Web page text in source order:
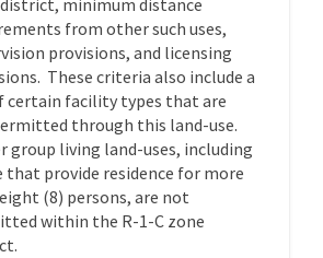
minimum distance
from other such uses,
provisions, and licensing
These criteria also include a
certain facility types that are
through this land-use.
group living land-uses, including
that provide residence for more
(8) persons, are not
within the R-1-C zone